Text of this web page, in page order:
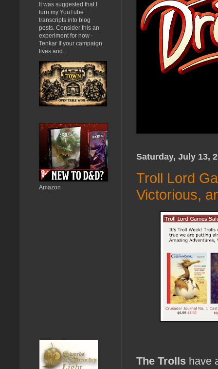
Saturday, July 13,
Troll Lord
Victorious,
The Trolls have
It was suggested that I
turn my YouTube
transcripts into blog
posts. Consider this an
experiment for now -
Tenkar If your campaign
lives and...
Amazon